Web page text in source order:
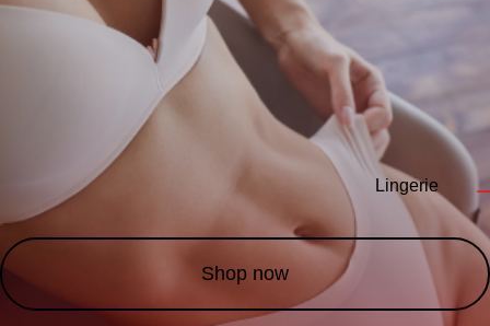
Lingerie
Shop now